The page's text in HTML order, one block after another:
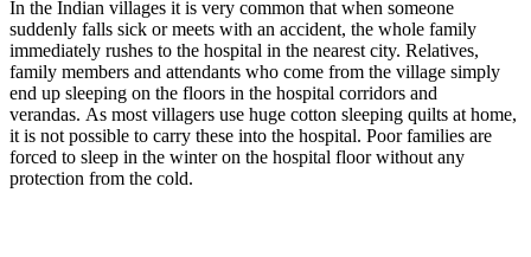
In the Indian villages it is very common that when someone
suddenly falls sick or meets with an accident, the whole family
immediately rushes to the hospital in the nearest city. Relatives,
family members and attendants who come from the village simply
end up sleeping on the floors in the hospital corridors and
verandas. As most villagers use huge cotton sleeping quilts at home,
it is not possible to carry these into the hospital. Poor families are
forced to sleep in the winter on the hospital floor without any
protection from the cold.